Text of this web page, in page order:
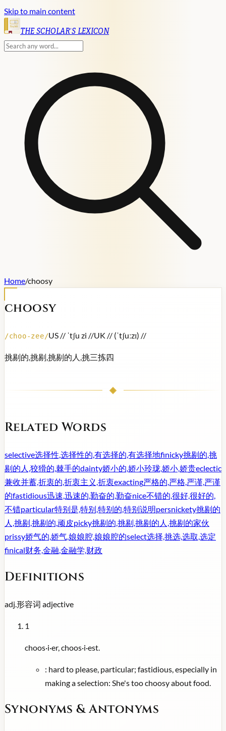
Skip to main content
English
THE SCHOLAR'S LEXICON
Home/choosy
choosy
/choo-zee/US // ˈtʃu zi //UK // (ˈtʃuːzɪ) //
挑剔的,挑剔,挑剔的人,挑三拣四
Related Words
selective选择性,选择性的,有选择的,有选择地finicky挑剔的,挑
剔的人,狡猾的,棘手的dainty娇小的,娇小玲珑,娇小,娇贵eclectic
兼收并蓄,折衷的,折衷主义,折衷exacting严格的,严格,严谨,严谨
的fastidious迅速,迅速的,勤奋的,勤奋nice不错的,很好,很好的,
不错particular特别是,特别,特别的,特别说明persnickety挑剔的
人,挑剔,挑剔的,顽皮picky挑剔的,挑剔,挑剔的人,挑剔的家伙
prissy娇气的,娇气,娘娘腔,娘娘腔的select选择,挑选,选取,选定
finical财务,金融,金融学,财政
Definitions
adj. 形容词 adjective
1
choos·i·er, choos·i·est.
: hard to please, particular; fastidious, especially in
making a selection: She's too choosy about food.
Synonyms & Antonyms